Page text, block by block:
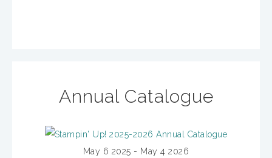
Annual Catalogue
May 6 2025 - May 4 2026